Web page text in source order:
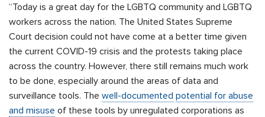
“Today is a great day for the LGBTQ community and LGBTQ
workers across the nation. The United States Supreme
Court decision could not have come at a better time given
the current COVID-19 crisis and the protests taking place
across the country. However, there still remains much work
to be done, especially around the areas of data and
surveillance tools. The well-documented potential for abuse
and misuse of these tools by unregulated corporations as